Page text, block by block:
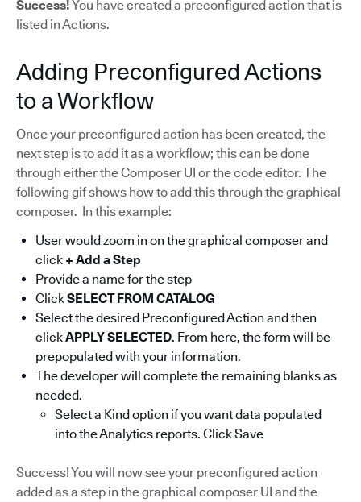
Success!You have created a preconfigured action that is
listed in Actions.
Adding Preconfigured Actions
to a Workflow
Once your preconfigured action has been created, the
next step is to add it as a workflow; this can be done
through either the Composer UI or the code editor. The
following gif shows how to add this through the graphical
composer. In this example:
User would zoom in on the graphical composer and
click + Add a Step
Provide a name for the step
ClickSELECT FROM CATALOG
Select the desired Preconfigured Action and then
clickAPPLY SELECTED. From here, the form will be
prepopulated with your information.
The developer will complete the remaining blanks as
needed.
Select a Kind option if you want data populated
into the Analytics reports. Click Save
Success! You will now see your preconfigured action
added as a step in the graphical composer UI and the